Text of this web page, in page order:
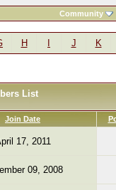
Community
H J K
List
Join Date
17, 2011
09, 2008